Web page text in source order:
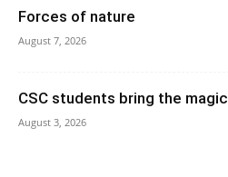
Forces of nature
August 7, 2026
CSC students bring the magic
August 3, 2026